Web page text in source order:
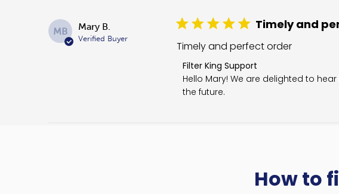
MB Mary B.
Verified Buyer
Timely and
Timely and perfect order
Comments by Store Owner on
Filter King Support
Hello Mary! We are delighted to
the future.
How to